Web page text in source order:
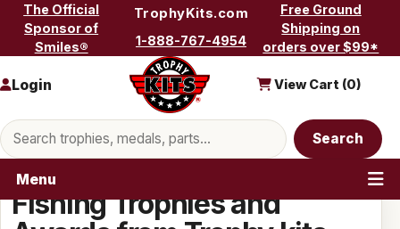
Skip to content
The Official
Sponsor of
Smiles®
TrophyKits.com
1-888-767-4954
Free Ground
Shipping on
orders over $99*
Search products
Search
Login View Cart (0)
Menu
Fishing Trophies and